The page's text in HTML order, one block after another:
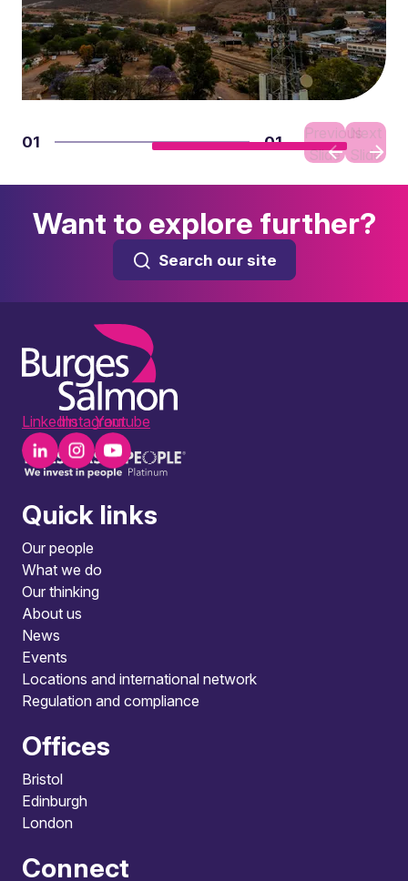
01 01
Previous
Slide
Next
Slide
Want to explore further?
Search our site
LinkedInInstagramYoutube
Quick links
Our people
What we do
Our thinking
About us
News
Events
Locations and international network
Regulation and compliance
Offices
Bristol
Edinburgh
London
Connect